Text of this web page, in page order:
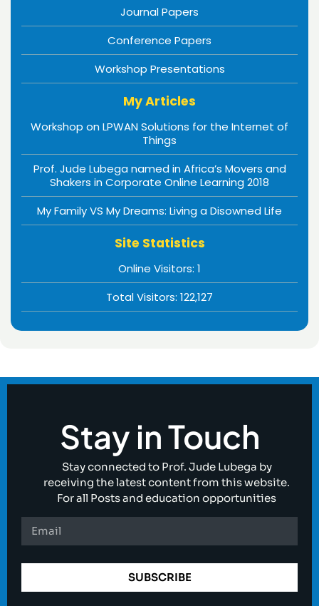
Journal Papers
Conference Papers
Workshop Presentations
My Articles
Workshop on LPWAN Solutions for the Internet of
Things
Prof. Jude Lubega named in Africa’s Movers and
Shakers in Corporate Online Learning 2018
My Family VS My Dreams: Living a Disowned Life
Site Statistics
Online Visitors: 1
Total Visitors: 122,127
Stay in Touch
Stay connected to Prof. Jude Lubega by
receiving the latest content from this website.
For all Posts and education opportunities
SUBSCRIBE